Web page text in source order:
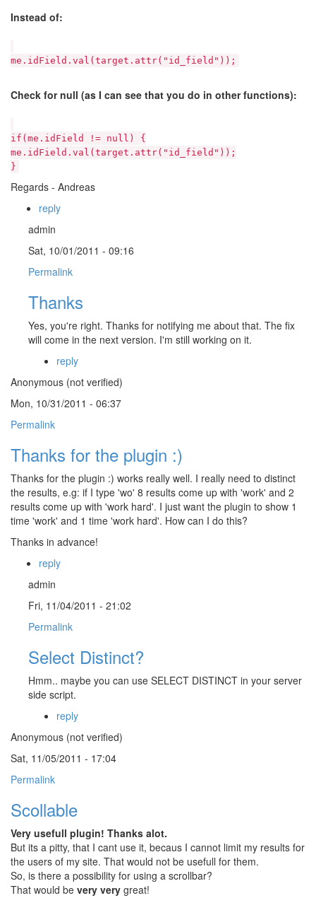
Instead of:
me.idField.val(target.attr("id_field"));
Check for null (as I can see that you do in other functions):
if(me.idField != null) {
me.idField.val(target.attr("id_field"));
}
Regards - Andreas
reply
admin
Sat, 10/01/2011 - 09:16
Permalink
Thanks
Yes, you're right. Thanks for notifying me about that. The fix
will come in the next version. I'm still working on it.
reply
Anonymous (not verified)
Mon, 10/31/2011 - 06:37
Permalink
Thanks for the plugin :)
Thanks for the plugin :) works really well. I really need to distinct
the results, e.g: if I type 'wo' 8 results come up with 'work' and 2
results come up with 'work hard'. I just want the plugin to show 1
time 'work' and 1 time 'work hard'. How can I do this?
Thanks in advance!
reply
admin
Fri, 11/04/2011 - 21:02
Permalink
Select Distinct?
Hmm.. maybe you can use SELECT DISTINCT in your server
side script.
reply
Anonymous (not verified)
Sat, 11/05/2011 - 17:04
Permalink
Scollable
Very usefull plugin! Thanks alot.
But its a pitty, that I cant use it, becaus I cannot limit my results for
the users of my site. That would not be usefull for them.
So, is there a possibility for using a scrollbar?
That would be very very great!